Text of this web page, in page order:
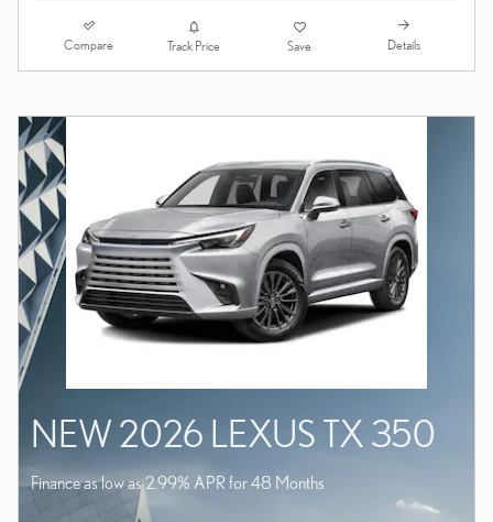
Compare Track Price Save Details
NEW 2026 LEXUS TX 350
Finance as low as 2.99% APR for 48 Months